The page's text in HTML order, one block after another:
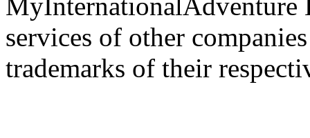
services of other
trademarks of their